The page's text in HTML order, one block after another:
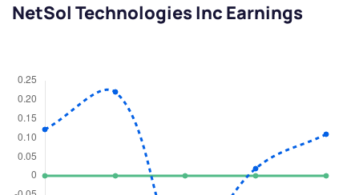
NetSol Technologies Inc Earnings